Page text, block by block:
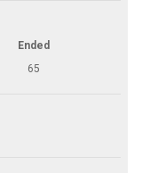
Ended
65